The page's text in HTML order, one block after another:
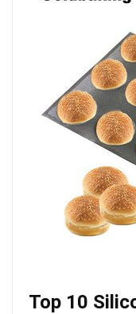
Top 10